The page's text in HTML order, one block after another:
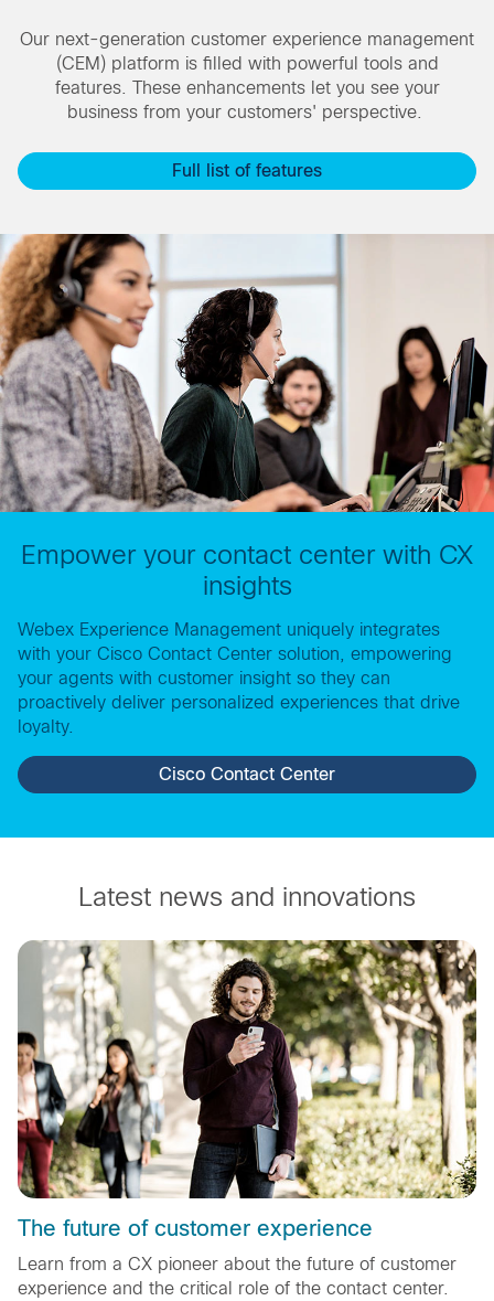
Our next-generation customer experience management
(CEM) platform is filled with powerful tools and
features. These enhancements let you see your
business from your customers' perspective.
Full list of features
Empower your contact center with CX
insights
Webex Experience Management uniquely integrates
with your Cisco Contact Center solution, empowering
your agents with customer insight so they can
proactively deliver personalized experiences that drive
loyalty.
Cisco Contact Center
Latest news and innovations
The future of customer experience
Learn from a CX pioneer about the future of customer
experience and the critical role of the contact center.